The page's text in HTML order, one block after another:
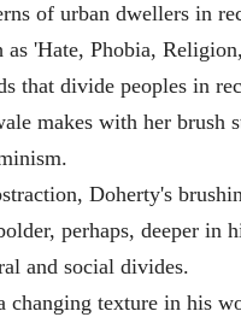
of urban dwellers in
'Hate, Phobia,
that divide peoples in
makes with her brush
Doherty's
perhaps, deeper in
and social divides.
texture in his